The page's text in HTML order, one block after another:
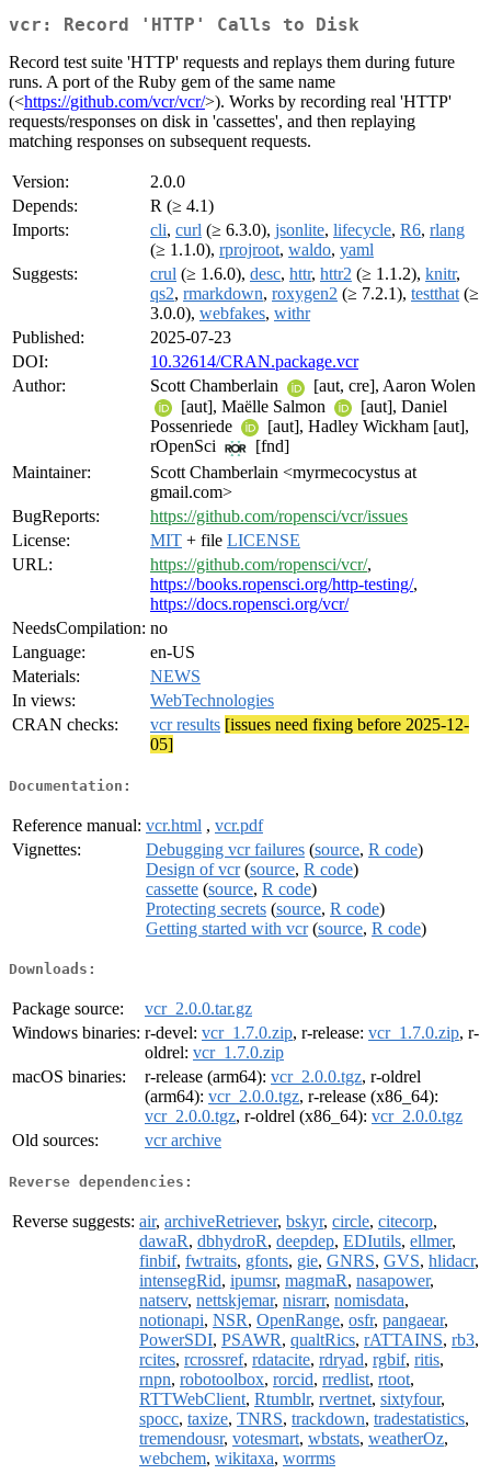
vcr: Record 'HTTP' Calls to Disk
Record test suite 'HTTP' requests and replays them during future
runs. A port of the Ruby gem of the same name
(<https://github.com/vcr/vcr/>). Works by recording real 'HTTP'
requests/responses on disk in 'cassettes', and then replaying
matching responses on subsequent requests.
Version:
2.0.0
Depends:
R (≥ 4.1)
Imports:
cli, curl (≥ 6.3.0), jsonlite, lifecycle, R6, rlang
(≥ 1.1.0), rprojroot, waldo, yaml
Suggests:
crul (≥ 1.6.0), desc, httr, httr2 (≥ 1.1.2), knitr,
qs2, rmarkdown, roxygen2 (≥ 7.2.1), testthat (≥
3.0.0), webfakes, withr
Published:
2025-07-23
DOI:
10.32614/CRAN.package.vcr
Author:
Scott Chamberlain
[aut, cre], Aaron Wolen
[aut], Maëlle Salmon
[aut], Daniel
Possenriede
[aut], Hadley Wickham [aut],
rOpenSci
[fnd]
Maintainer:
Scott Chamberlain <myrmecocystus at
gmail.com>
BugReports:
https://github.com/ropensci/vcr/issues
License:
MIT + file LICENSE
URL:
https://github.com/ropensci/vcr/,
https://books.ropensci.org/http-testing/,
https://docs.ropensci.org/vcr/
NeedsCompilation: no
Language:
en-US
Materials:
NEWS
In views:
WebTechnologies
CRAN checks:
vcr results [issues need fixing before 2025-12-
05]
Documentation:
Reference manual: vcr.html , vcr.pdf
Vignettes:
Debugging vcr failures (source, R code)
Design of vcr(source, R code)
cassette (source, R code)
Protecting secrets (source, R code)
Getting started with vcr(source, R code)
Downloads:
Package source:
vcr_2.0.0.tar.gz
Windows binaries: r-devel: vcr_1.7.0.zip, r-release: vcr_1.7.0.zip, r-
oldrel: vcr_1.7.0.zip
macOS binaries:
r-release (arm64): vcr_2.0.0.tgz, r-oldrel
(arm64): vcr_2.0.0.tgz, r-release (x86_64):
vcr_2.0.0.tgz, r-oldrel (x86_64): vcr_2.0.0.tgz
Old sources:
vcr archive
Reverse dependencies:
Reverse suggests: air, archiveRetriever, bskyr, circle, citecorp,
dawaR, dbhydroR, deepdep, EDIutils, ellmer,
finbif, fwtraits, gfonts, gie, GNRS, GVS, hlidacr,
intensegRid, ipumsr, magmaR, nasapower,
natserv, nettskjemar, nisrarr, nomisdata,
notionapi, NSR, OpenRange, osfr, pangaear,
PowerSDI, PSAWR, qualtRics, rATTAINS, rb3,
rcites, rcrossref, rdatacite, rdryad, rgbif, ritis,
rnpn, robotoolbox, rorcid, rredlist, rtoot,
RTTWebClient, Rtumblr, rvertnet, sixtyfour,
spocc, taxize, TNRS, trackdown, tradestatistics,
tremendousr, votesmart, wbstats, weatherOz,
webchem, wikitaxa, worrms